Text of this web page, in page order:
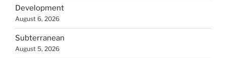
Development
August 6, 2026
Subterranean
August 5, 2026